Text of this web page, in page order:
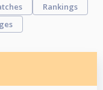
Rankings